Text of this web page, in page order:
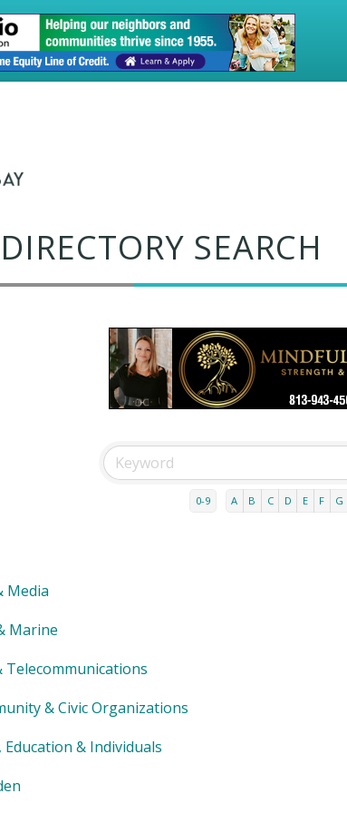
SEARCH
0-9 A B C D E F G
Media
Marine
Telecommunications
& Civic Organizations
& Individuals